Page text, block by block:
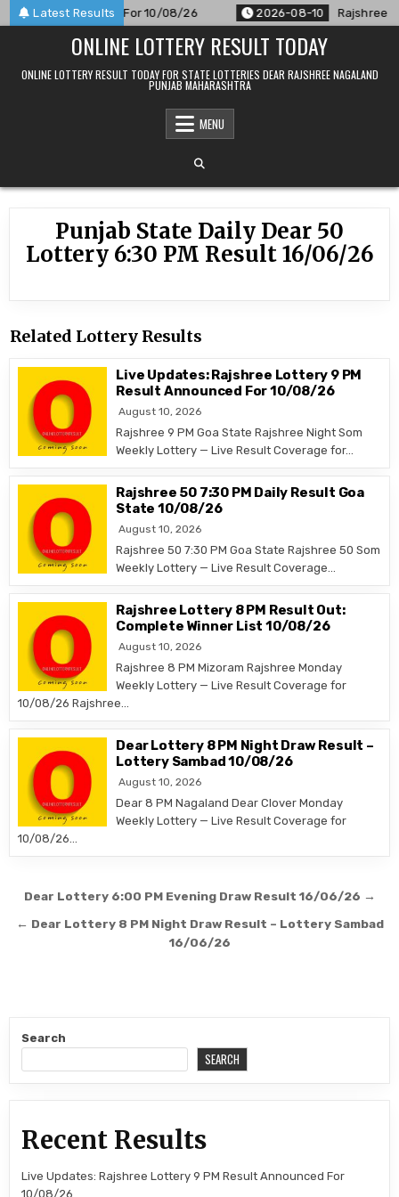
Skip
to
Latest Results
Result Announced For 10/08/26 2026-08-10 Rajshree
ONLINE LOTTERY RESULT TODAY
ONLINE LOTTERY RESULT TODAY FOR STATE LOTTERIES DEAR RAJSHREE NAGALAND
PUNJAB MAHARASHTRA
MENU
Punjab State Daily Dear 50
Lottery 6:30 PM Result 16/06/26
Related Lottery Results
Live Updates: Rajshree Lottery 9 PM
Result Announced For 10/08/26
August 10, 2026
Rajshree 9 PM Goa State Rajshree Night Som
Weekly Lottery — Live Result Coverage for…
Rajshree 50 7:30 PM Daily Result Goa
State 10/08/26
August 10, 2026
Rajshree 50 7:30 PM Goa State Rajshree 50 Som
Weekly Lottery — Live Result Coverage…
Rajshree Lottery 8 PM Result Out:
Complete Winner List 10/08/26
August 10, 2026
Rajshree 8 PM Mizoram Rajshree Monday
Weekly Lottery — Live Result Coverage for
10/08/26 Rajshree…
Dear Lottery 8 PM Night Draw Result –
Lottery Sambad 10/08/26
August 10, 2026
Dear 8 PM Nagaland Dear Clover Monday
Weekly Lottery — Live Result Coverage for
10/08/26…
Post
navigation
Dear Lottery 6:00 PM Evening Draw Result 16/06/26 →
← Dear Lottery 8 PM Night Draw Result – Lottery Sambad
16/06/26
Search
SEARCH
Recent Results
Live Updates: Rajshree Lottery 9 PM Result Announced For
10/08/26